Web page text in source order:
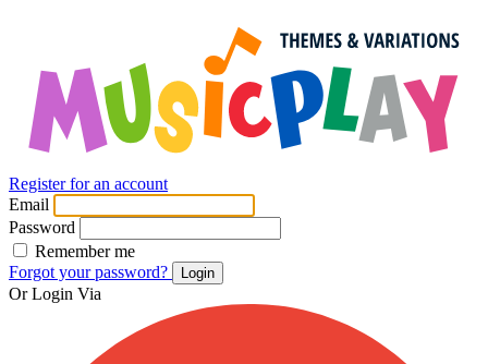
Register for an account
Email
Password
Remember me
Forgot your password?
Login
Or Login Via